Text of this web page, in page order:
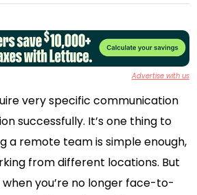
Advertise with us
very specific communication
successfully. It’s one thing to
a remote team is simple enough,
from different locations. But
you’re no longer face-to-